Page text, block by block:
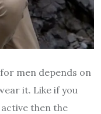
men depends on
it. Like if you
then the